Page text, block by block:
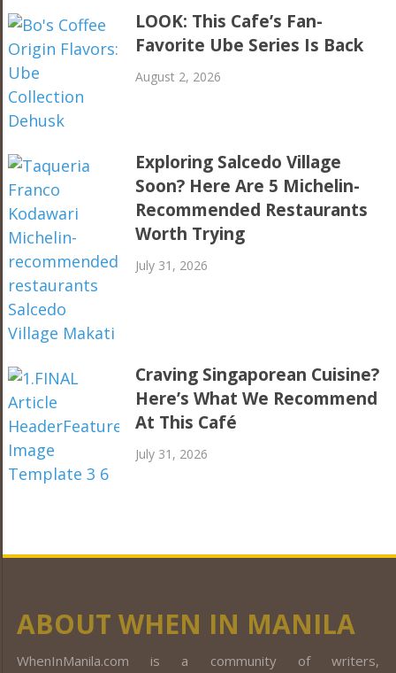
LOOK: This Cafe’s Fan-
Favorite Ube Series Is Back
August 2, 2026
Exploring Salcedo Village
Soon? Here Are 5 Michelin-
Recommended Restaurants
Worth Trying
July 31, 2026
Craving Singaporean Cuisine?
Here’s What We Recommend
At This Café
July 31, 2026
ABOUT WHEN IN MANILA
WhenInManila.com is a community of writers,